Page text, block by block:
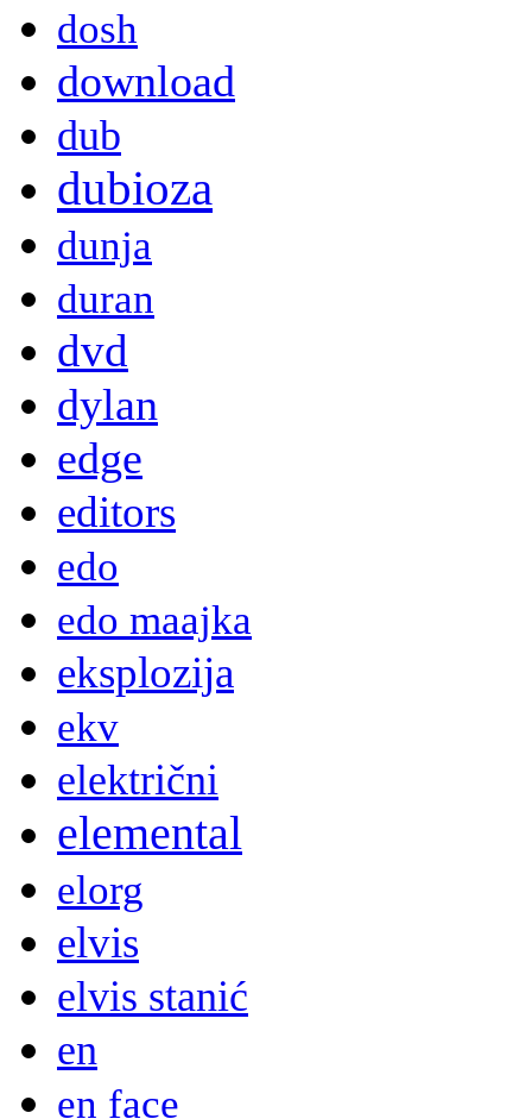
dosh
download
dub
dubioza
dunja
duran
dvd
dylan
edge
editors
edo
edo maajka
eksplozija
ekv
električni
elemental
elorg
elvis
elvis stanić
en
en face